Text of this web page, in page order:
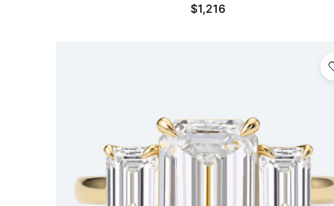
$1,216